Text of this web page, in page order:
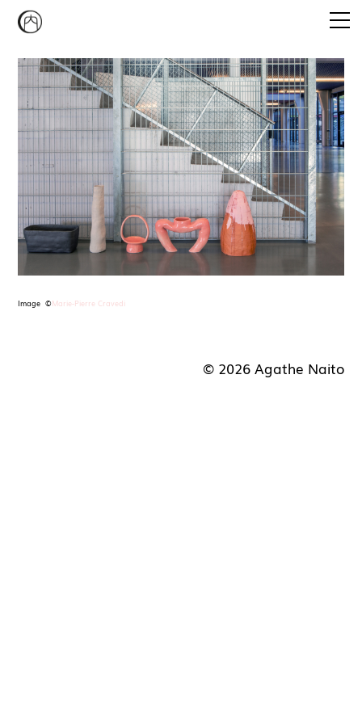
Emi Agathe Naito
CONVERSATION PIECE
STUDIO MUKAIYAMA
CURATORIAL PROGRAM
NEWS
CONTACT
Image ©Marie-Pierre Cravedi
© 2026 Agathe Naito